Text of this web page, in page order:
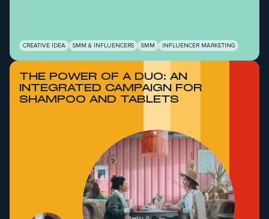
CREATIVE IDEA SMM & INFLUENCERS SMM INFLUENCER MARKETING
THE POWER OF A DUO: AN
INTEGRATED CAMPAIGN FOR
SHAMPOO AND TABLETS